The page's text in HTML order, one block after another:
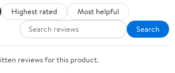
Highest rated
Most helpful
Search
reviews for this product.